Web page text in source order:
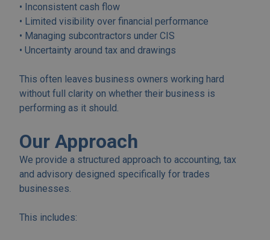
• Inconsistent cash flow
• Limited visibility over financial performance
• Managing subcontractors under CIS
• Uncertainty around tax and drawings
This often leaves business owners working hard
without full clarity on whether their business is
performing as it should.
Our Approach
We provide a structured approach to accounting, tax
and advisory designed specifically for trades
businesses.
This includes: